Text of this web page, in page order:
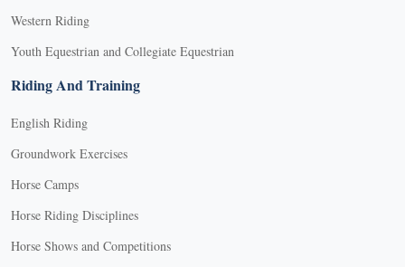
Western Riding
Youth Equestrian and Collegiate Equestrian
Riding And Training
English Riding
Groundwork Exercises
Horse Camps
Horse Riding Disciplines
Horse Shows and Competitions